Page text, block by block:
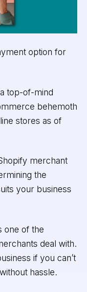
option for
top-of-mind
behemoth
stores as of
merchant
the
your business
one of the
deal with.
if you can’t
hassle.